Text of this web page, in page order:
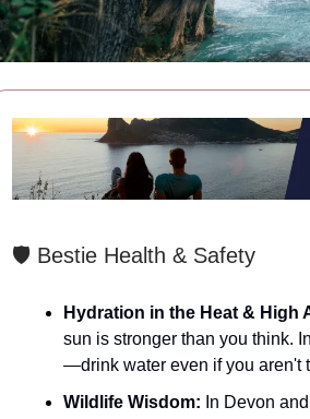
🛡️ Bestie Health & Safety
Hydration in the Heat & High
sun is stronger than you think.
—drink water even if you aren't
Wildlife Wisdom: In Devon